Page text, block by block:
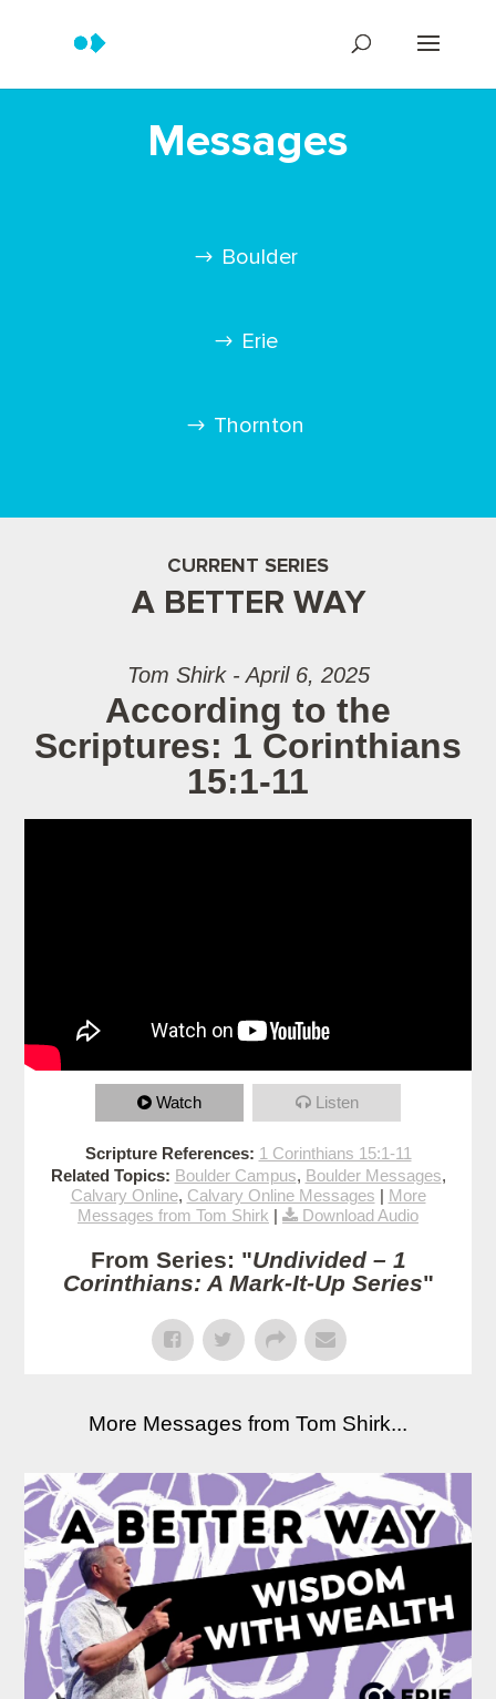
Messages
Boulder
Erie
Thornton
CURRENT SERIES
A BETTER WAY
Tom Shirk - April 6, 2025
According to the
Scriptures: 1 Corinthians
15:1-11
Watch Listen
Scripture References: 1 Corinthians 15:1-11
Related Topics: Boulder Campus, Boulder Messages,
Calvary Online, Calvary Online Messages | More
Messages from Tom Shirk | Download Audio
From Series: "Undivided – 1
Corinthians: A Mark-It-Up Series"
More Messages from Tom Shirk...